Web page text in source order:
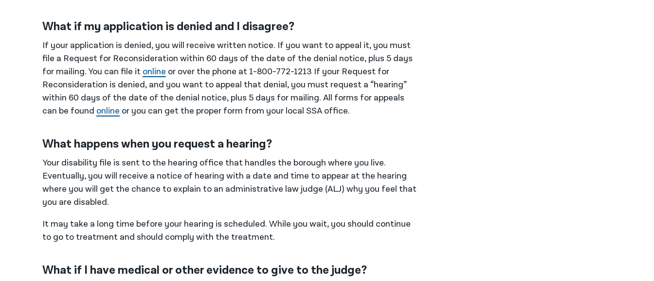
What if my application is denied and I disagree?
If your application is denied, you will receive written notice. If you want to appeal it, you must
file a Request for Reconsideration within 60 days of the date of the denial notice, plus 5 days
for mailing. You can file it online or over the phone at 1-800-772-1213 If your Request for
Reconsideration is denied, and you want to appeal that denial, you must request a “hearing”
within 60 days of the date of the denial notice, plus 5 days for mailing. All forms for appeals
can be found online or you can get the proper form from your local SSA office.
What happens when you request a hearing?
Your disability file is sent to the hearing office that handles the borough where you live.
Eventually, you will receive a notice of hearing with a date and time to appear at the hearing
where you will get the chance to explain to an administrative law judge (ALJ) why you feel that
you are disabled.
It may take a long time before your hearing is scheduled. While you wait, you should continue
to go to treatment and should comply with the treatment.
What if I have medical or other evidence to give to the judge?